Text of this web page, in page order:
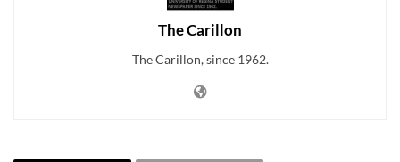
The Carillon
The Carillon, since 1962.